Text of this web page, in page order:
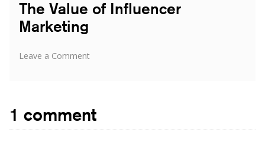
The Value of Influencer
Marketing
Leave a Commenton
Marketing
1 comment